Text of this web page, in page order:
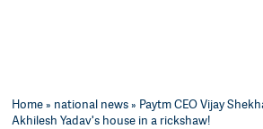
Home» national news» Paytm CEO Vijay
Akhilesh Yadav's house in a rickshaw!